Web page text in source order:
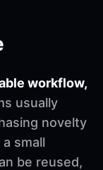
workflow,
usually
novelty
small
be reused,